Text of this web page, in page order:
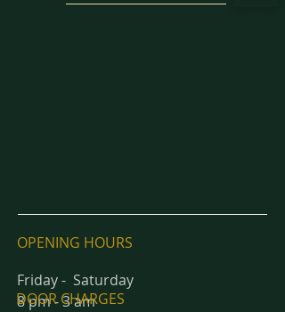
OPENING HOURS
Friday - Saturday
8 pm - 3 am
DOOR CHARGES